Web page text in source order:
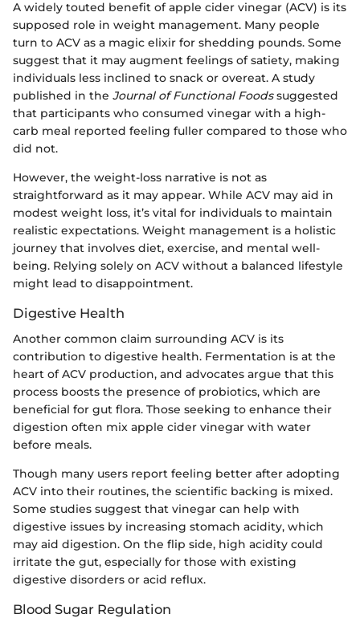
A widely touted benefit of apple cider vinegar (ACV) is its
supposed role in weight management. Many people
turn to ACV as a magic elixir for shedding pounds. Some
suggest that it may augment feelings of satiety, making
individuals less inclined to snack or overeat. A study
published in the Journal of Functional Foodssuggested
that participants who consumed vinegar with a high-
carb meal reported feeling fuller compared to those who
did not.
However, the weight-loss narrative is not as
straightforward as it may appear. While ACV may aid in
modest weight loss, it’s vital for individuals to maintain
realistic expectations. Weight management is a holistic
journey that involves diet, exercise, and mental well-
being. Relying solely on ACV without a balanced lifestyle
might lead to disappointment.
Digestive Health
Another common claim surrounding ACV is its
contribution to digestive health. Fermentation is at the
heart of ACV production, and advocates argue that this
process boosts the presence of probiotics, which are
beneficial for gut flora. Those seeking to enhance their
digestion often mix apple cider vinegar with water
before meals.
Though many users report feeling better after adopting
ACV into their routines, the scientific backing is mixed.
Some studies suggest that vinegar can help with
digestive issues by increasing stomach acidity, which
may aid digestion. On the flip side, high acidity could
irritate the gut, especially for those with existing
digestive disorders or acid reflux.
Blood Sugar Regulation